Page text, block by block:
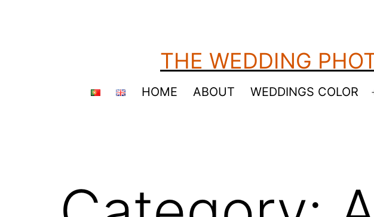
THE WEDDING
HOME ABOUT WEDDINGS COLOR